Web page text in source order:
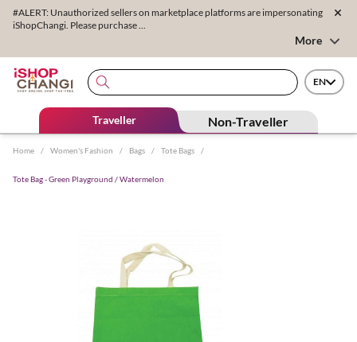
#ALERT: Unauthorized sellers on marketplace platforms are impersonating
iShopChangi. Please purchase ...
More
EN
Traveller Non-Traveller
Home / Women's Fashion / Bags / Tote Bags /
Tote Bag - Green Playground / Watermelon